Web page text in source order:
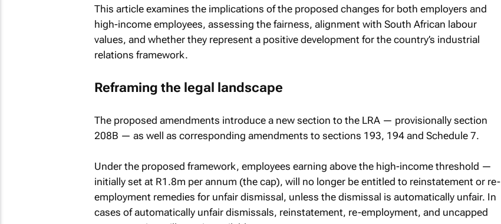
This article examines the implications of the proposed changes for both employers and
high-income employees, assessing the fairness, alignment with South African labour
values, and whether they represent a positive development for the country’s industrial
relations framework.
Reframing the legal landscape
The proposed amendments introduce a new section to the LRA — provisionally section
208B — as well as corresponding amendments to sections 193, 194 and Schedule 7.
Under the proposed framework, employees earning above the high-income threshold —
initially set at R1.8m per annum (the cap), will no longer be entitled to reinstatement or re-
employment remedies for unfair dismissal, unless the dismissal is automatically unfair. In
cases of automatically unfair dismissals, reinstatement, re-employment, and uncapped